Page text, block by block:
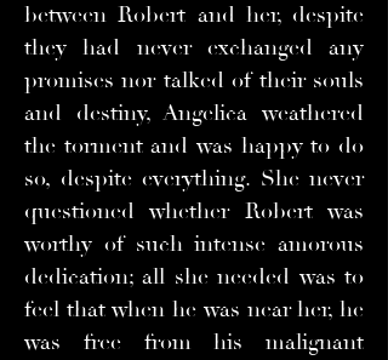
between Robert and her, despite
they had never exchanged any
promises nor talked of their souls
and destiny, Angelica weathered
the torment and was happy to do
so, despite everything. She never
questioned whether Robert was
worthy of such intense amorous
dedication; all she needed was to
feel that when he was near her, he
was free from his malignant